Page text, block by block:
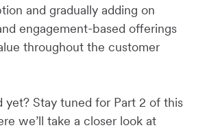
and gradually adding on
engagement-based offerings
throughout the customer
yet? Stay tuned for Part 2 of this
we’ll take a closer look at